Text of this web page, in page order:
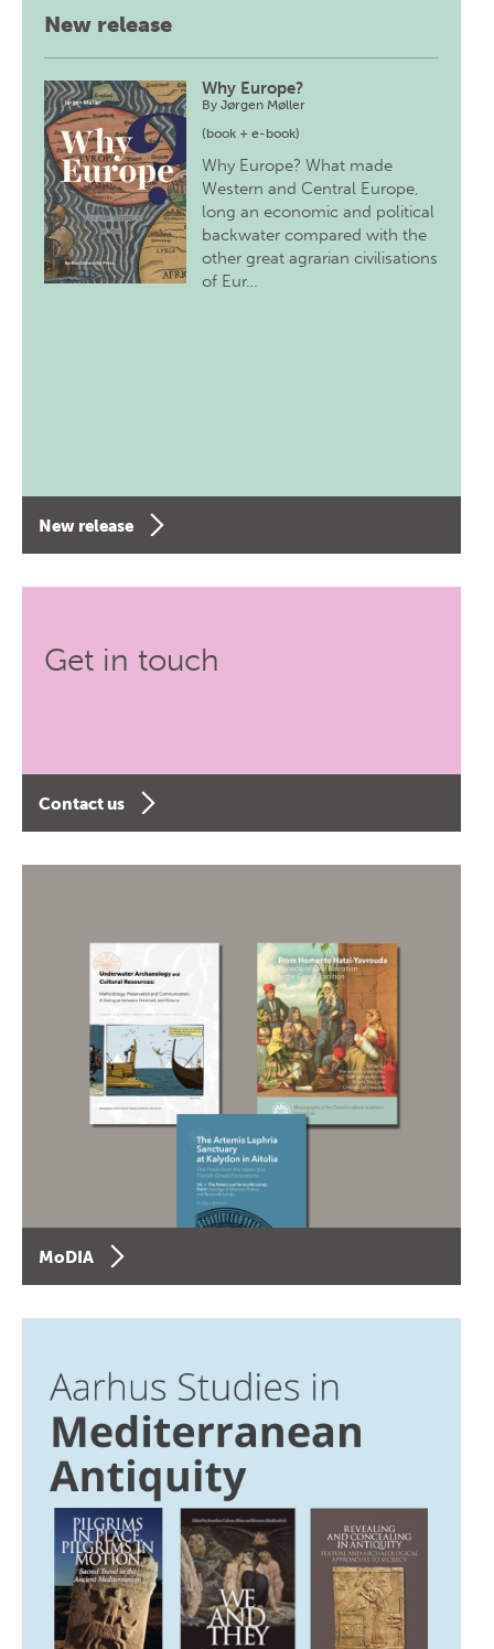
New release
Why Europe?
ByJørgen Møller
(book + e-book)
Why Europe? What made
Western and Central Europe,
long an economic and political
backwater compared with the
other great agrarian civilisations
of Eur…
New release
Get in touch
Contact us
MoDIA